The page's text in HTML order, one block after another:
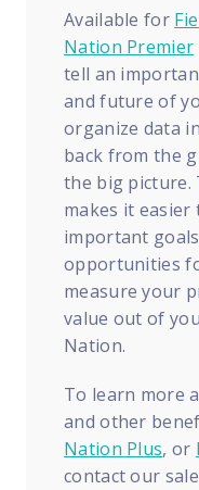
Available for
Nation Premier
tell an
and future of
organize data
back from the
the big picture.
makes it
important
opportunities
measure your
value out of
Nation.
To learn more
and other
Nation Plus, or
contact our